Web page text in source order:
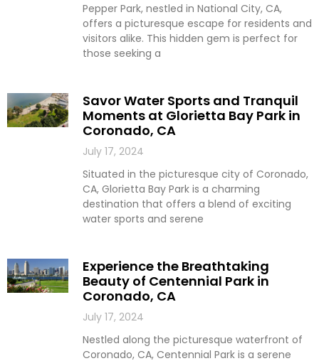
Pepper Park, nestled in National City, CA,
offers a picturesque escape for residents and
visitors alike. This hidden gem is perfect for
those seeking a
Savor Water Sports and Tranquil
Moments at Glorietta Bay Park in
Coronado, CA
July 17, 2024
Situated in the picturesque city of Coronado,
CA, Glorietta Bay Park is a charming
destination that offers a blend of exciting
water sports and serene
Experience the Breathtaking
Beauty of Centennial Park in
Coronado, CA
July 17, 2024
Nestled along the picturesque waterfront of
Coronado, CA, Centennial Park is a serene